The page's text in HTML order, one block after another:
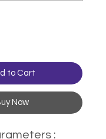
to Cart
Now
: